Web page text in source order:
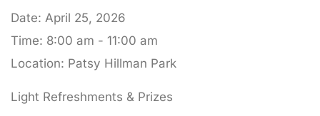
Date: April 25, 2026
Time: 8:00 am - 11:00 am
Location: Patsy Hillman Park
Light Refreshments & Prizes